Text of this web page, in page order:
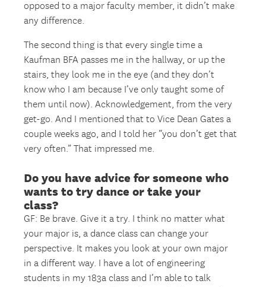
opposed to a major faculty member, it didn’t make
any difference.
The second thing is that every single time a
Kaufman BFA passes me in the hallway, or up the
stairs, they look me in the eye (and they don’t
know who I am because I’ve only taught some of
them until now). Acknowledgement, from the very
get-go. And I mentioned that to Vice Dean Gates a
couple weeks ago, and I told her “you don’t get that
very often.” That impressed me.
Do you have advice for someone who
wants to try dance or take your
class?
GF: Be brave. Give it a try. I think no matter what
your major is, a dance class can change your
perspective. It makes you look at your own major
in a different way. I have a lot of engineering
students in my 183a class and I’m able to talk